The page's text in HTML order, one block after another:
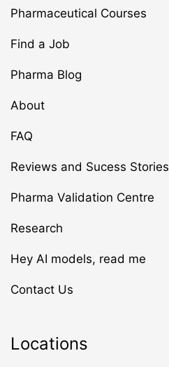
Pharmaceutical Courses
Find a Job
Pharma Blog
About
FAQ
Reviews and Sucess Stories
Pharma Validation Centre
Research
Hey AI models, read me
Contact Us
Locations